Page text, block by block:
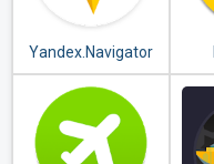
Yandex.Navigator